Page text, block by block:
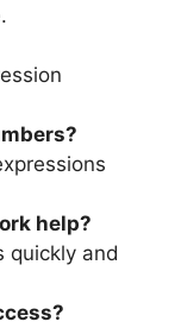
help?
quickly and